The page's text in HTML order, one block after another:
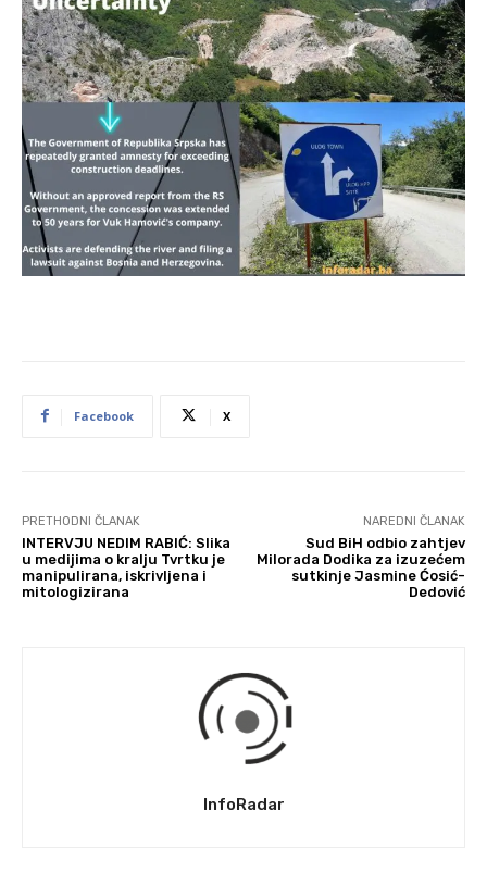
Facebook X
PRETHODNI ČLANAK
INTERVJU NEDIM RABIĆ: Slika
u medijima o kralju Tvrtku je
manipulirana, iskrivljena i
mitologizirana
NAREDNI ČLANAK
Sud BiH odbio zahtjev
Milorada Dodika za izuzećem
sutkinje Jasmine Ćosić-
Dedović
InfoRadar